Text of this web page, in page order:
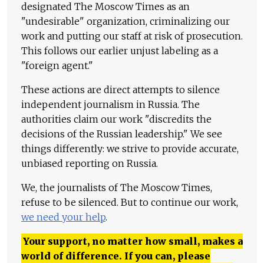
designated The Moscow Times as an
"undesirable" organization, criminalizing our
work and putting our staff at risk of prosecution.
This follows our earlier unjust labeling as a
"foreign agent."
These actions are direct attempts to silence
independent journalism in Russia. The
authorities claim our work "discredits the
decisions of the Russian leadership." We see
things differently: we strive to provide accurate,
unbiased reporting on Russia.
We, the journalists of The Moscow Times,
refuse to be silenced. But to continue our work,
we need your help.
Your support, no matter how small, makes a
world of difference. If you can, please